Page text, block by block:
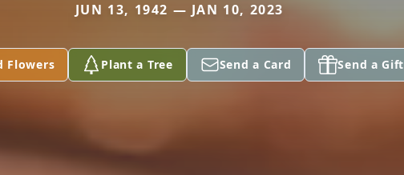
JUN 13, 1942 — JAN 10, 2023
Flowers Plant a Tree Send a Card Send a Gift